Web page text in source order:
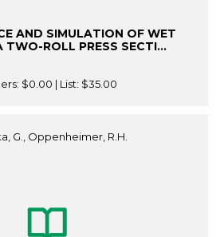
AND SIMULATION OF WET
TWO-ROLL PRESS SECTI...
$0.00 | List: $35.00
G., Oppenheimer, R.H.